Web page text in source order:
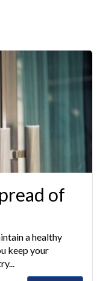
of
a healthy
keep your